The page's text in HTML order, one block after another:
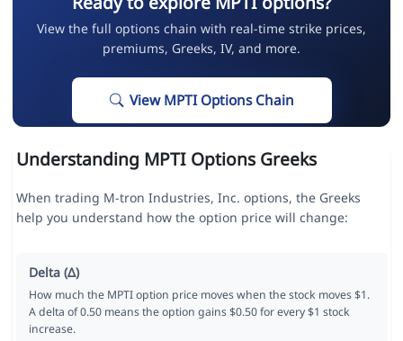
View the full options chain with real-time strike prices,
premiums, Greeks, IV, and more.
View MPTI Options Chain
Understanding MPTI Options Greeks
When trading M-tron Industries, Inc. options, the Greeks
help you understand how the option price will change:
Delta (Δ)
How much the MPTI option price moves when the stock moves $1.
A delta of 0.50 means the option gains $0.50 for every $1 stock
increase.